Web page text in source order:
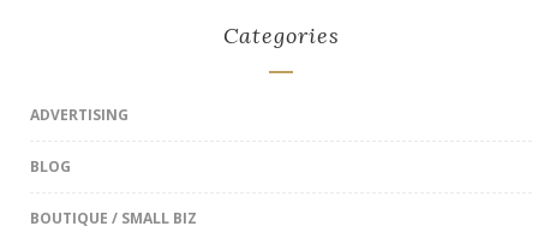
Categories
ADVERTISING
BLOG
BOUTIQUE / SMALL BIZ